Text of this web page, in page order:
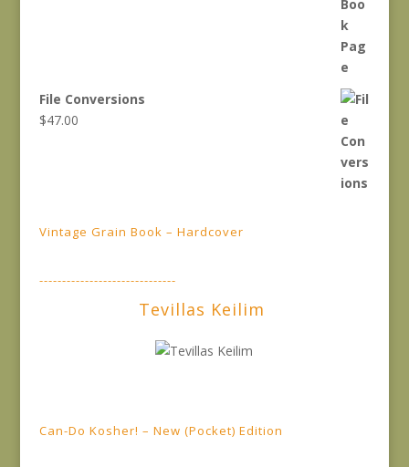
File Conversions
$47.00
Vintage Grain Book – Hardcover
------------------------------
Tevillas Keilim
Can-Do Kosher! – New (Pocket) Edition